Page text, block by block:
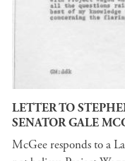
LETTER TO
SENATOR GALE
McGee responds to a